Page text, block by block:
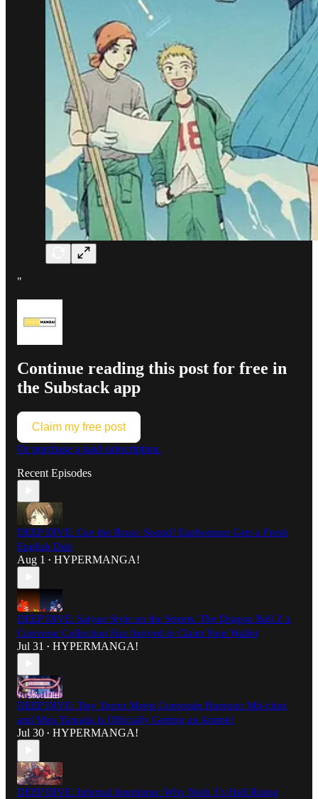
"
Continue reading this post for free in
the Substack app
Claim my free post
Or purchase a paid subscription.
Recent Episodes
DEEP DIVE: Cue the Brass: Sound! Euphonium Gets a Fresh
English Dub
Aug 1 • HYPERMANGA!
DEEP DIVE: Saiyan Style on the Streets: The Dragon Ball Z x
Converse Collection Has Arrived to Claim Your Wallet
Jul 31 • HYPERMANGA!
DEEP DIVE: Tiny Terror Meets Corporate Burnout: Mii-chan
and Miss Yamada is Officially Getting an Anime!
Jul 30 • HYPERMANGA!
DEEP DIVE: Infernal Intentions: Why Nioh 3’s Hell Rising